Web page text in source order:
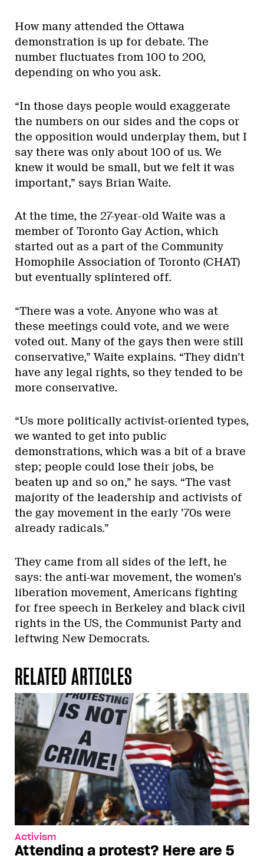
How many attended the Ottawa
demonstration is up for debate. The
number fluctuates from 100 to 200,
depending on who you ask.
“In those days people would exaggerate
the numbers on our sides and the cops or
the opposition would underplay them, but I
say there was only about 100 of us. We
knew it would be small, but we felt it was
important,” says Brian Waite.
At the time, the 27-year-old Waite was a
member of Toronto Gay Action, which
started out as a part of the Community
Homophile Association of Toronto (CHAT)
but eventually splintered off.
“There was a vote. Anyone who was at
these meetings could vote, and we were
voted out. Many of the gays then were still
conservative,” Waite explains. “They didn’t
have any legal rights, so they tended to be
more conservative.
“Us more politically activist-oriented types,
we wanted to get into public
demonstrations, which was a bit of a brave
step; people could lose their jobs, be
beaten up and so on,” he says. “The vast
majority of the leadership and activists of
the gay movement in the early ’70s were
already radicals.”
They came from all sides of the left, he
says: the anti-war movement, the women’s
liberation movement, Americans fighting
for free speech in Berkeley and black civil
rights in the US, the Communist Party and
leftwing New Democrats.
RELATED ARTICLES
Activism
Attending a protest? Here are 5